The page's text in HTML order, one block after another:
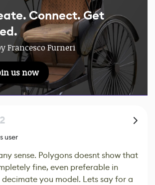
Connect. Get
Francesco Furneri
us now
2
user
sense. Polygons doesnt show that
fine, even preferable in
decimate you model. Lets say for a